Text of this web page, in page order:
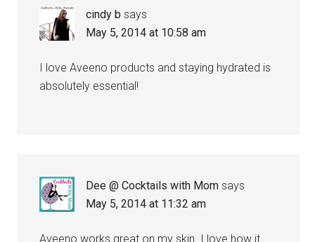
cindy b says
May 5, 2014 at 10:58 am
I love Aveeno products and staying hydrated is
absolutely essential!
Dee @ Cocktails with Mom says
May 5, 2014 at 11:32 am
Aveeno works great on my skin. I love how it